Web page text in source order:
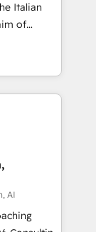
Hubで一体
・
計、履歴
アワ
/
お問い合わ
Italian
of
by
CRM
sales
and meet
AI